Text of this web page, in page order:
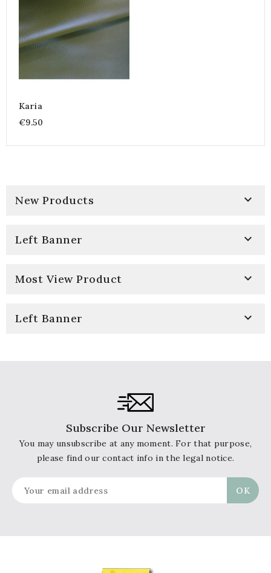
Karia
€9.50
New Products 
Left Banner 
Most View Product 
Left Banner 
Subscribe Our Newsletter
You may unsubscribe at any moment. For that purpose,
please find our contact info in the legal notice.